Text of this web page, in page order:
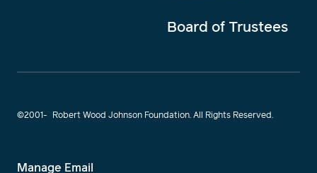
Board of Trustees
©2001- Robert Wood Johnson Foundation. All Rights Reserved.
Manage Email